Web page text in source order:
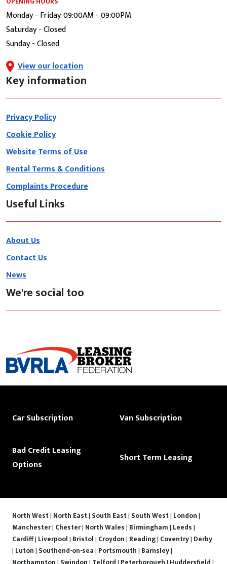
Monday - Friday: 09:00AM - 09:00PM
Saturday - Closed
Sunday - Closed
View our location
Key information
Privacy Policy
Cookie Policy
Website Terms of Use
Rental Terms & Conditions
Complaints Procedure
Useful Links
About Us
Contact Us
News
We're social too
Car Subscription Van Subscription
Bad Credit Leasing
Options
Short Term Leasing
North West| North East| South East| South West| London|
Manchester| Chester| North Wales| Birmingham| Leeds|
Cardiff| Liverpool| Bristol| Croydon| Reading| Coventry| Derby
| Luton| Southend-on-sea| Portsmouth| Barnsley|